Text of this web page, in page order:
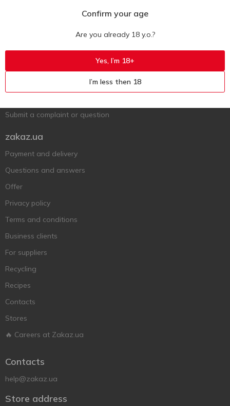
Submit a complaint or question
zakaz.ua
Payment and delivery
Questions and answers
Offer
Privacy policy
Terms and conditions
Business clients
For suppliers
Recycling
Recipes
Contacts
Stores
🔥 Careers at Zakaz.ua
Contacts
help@zakaz.ua
Store address
Confirm your age
Are you already 18 y.o.?
Yes, I’m 18+
I’m less then 18